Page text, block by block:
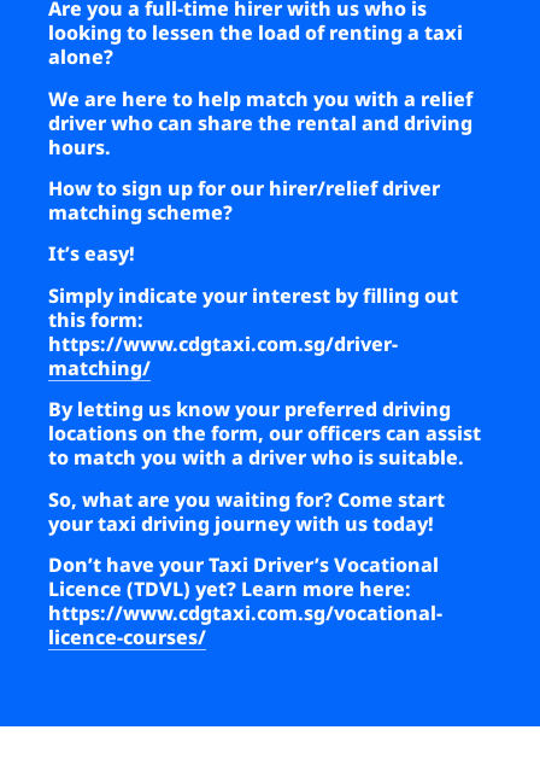
Are you a full-time hirer with us who is
looking to lessen the load of renting a taxi
alone?
We are here to help match you with a relief
driver who can share the rental and driving
hours.
How to sign up for our hirer/relief driver
matching scheme?
It’s easy!
Simply indicate your interest by filling out
this form:
https://www.cdgtaxi.com.sg/driver-
matching/
By letting us know your preferred driving
locations on the form, our officers can assist
to match you with a driver who is suitable.
So, what are you waiting for? Come start
your taxi driving journey with us today!
Don’t have your Taxi Driver’s Vocational
Licence (TDVL) yet? Learn more here:
https://www.cdgtaxi.com.sg/vocational-
licence-courses/